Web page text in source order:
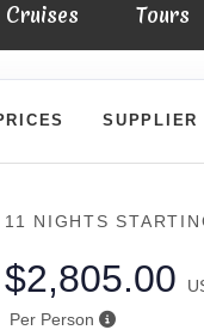
Cruises Tours
SUPPLIER
11 NIGHTS
$2,805.00
Per Person